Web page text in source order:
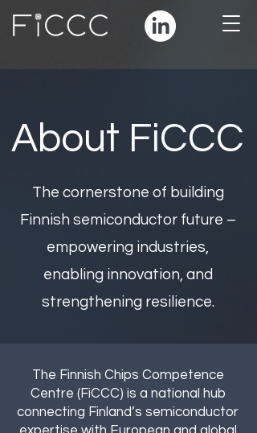
About FiCCC
The cornerstone of building
Finnish semiconductor future –
empowering industries,
enabling innovation, and
strengthening resilience.
The Finnish Chips Competence
Centre (FiCCC) is a national hub
connecting Finland’s semiconductor